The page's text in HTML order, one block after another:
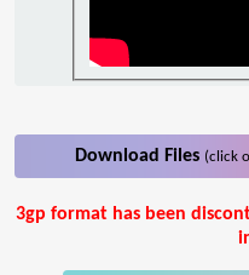
Download Files (click
3gp format has been